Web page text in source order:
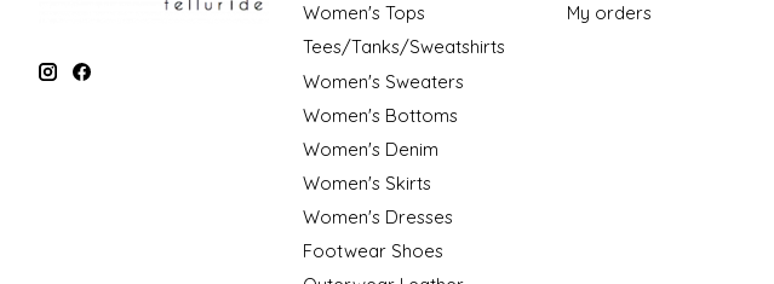
Women's Tops
Tees/Tanks/Sweatshirts
Women's Sweaters
Women's Bottoms
Women's Denim
Women's Skirts
Women's Dresses
Footwear Shoes
My orders